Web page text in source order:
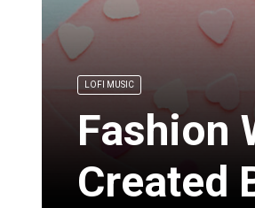
LOFI MUSIC
Fashion
Created